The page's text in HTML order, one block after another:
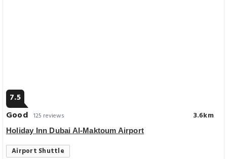
7.5
Good 125 reviews 3.6km
Holiday Inn Dubai Al-Maktoum Airport
Airport Shuttle